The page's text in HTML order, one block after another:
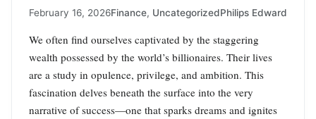
February 16, 2026Finance, UncategorizedPhilips Edward
We often find ourselves captivated by the staggering
wealth possessed by the world’s billionaires. Their lives
are a study in opulence, privilege, and ambition. This
fascination delves beneath the surface into the very
narrative of success—one that sparks dreams and ignites